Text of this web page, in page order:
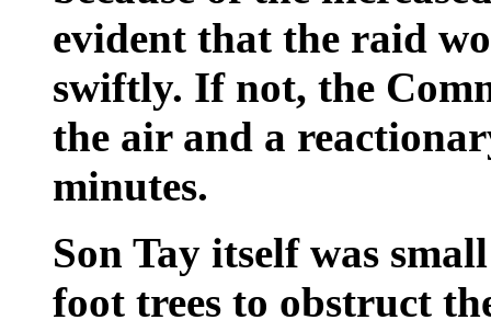
evident that the raid
swiftly. If not, the
the air and a
minutes.
Son Tay itself was
foot trees to obstruct